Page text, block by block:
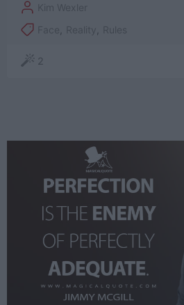
Kim Wexler
Face
Reality Rules
2